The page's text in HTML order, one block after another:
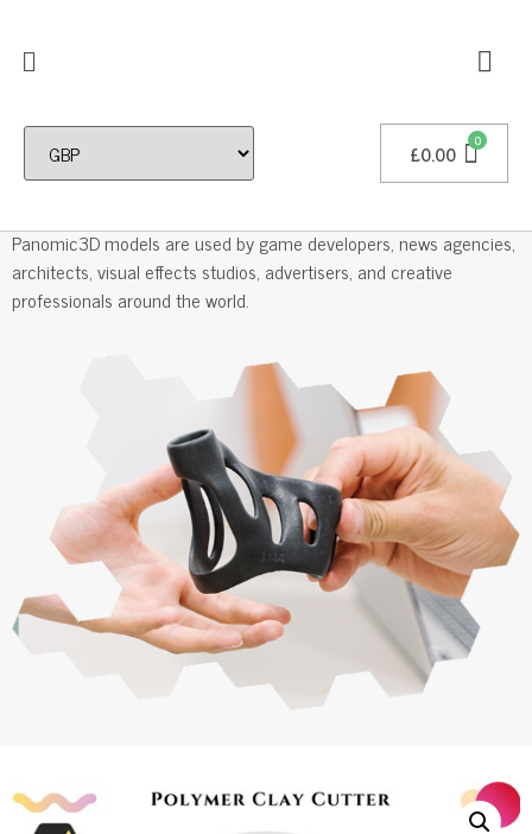
£0.00
Professional 3D Models
Panomic3D models are used by game developers, news agencies,
architects, visual effects studios, advertisers, and creative
professionals around the world.